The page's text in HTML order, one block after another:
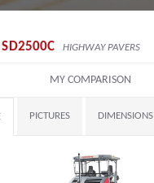
HIGHWAY PAVERS
MY COMPARISON
PICTURES DIMENSIONS